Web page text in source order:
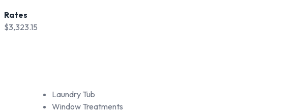
Rates
$3,323.15
Laundry Tub
Window Treatments